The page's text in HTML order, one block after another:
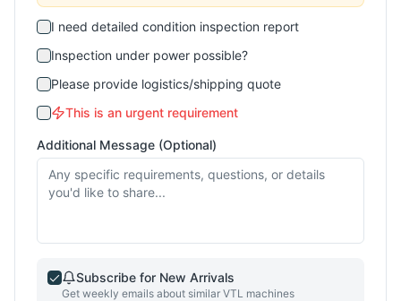
I need detailed condition inspection report
Inspection under power possible?
Please provide logistics/shipping quote
This is an urgent requirement
Additional Message (Optional)
Subscribe for New Arrivals
Get weekly emails about similar VTL machines